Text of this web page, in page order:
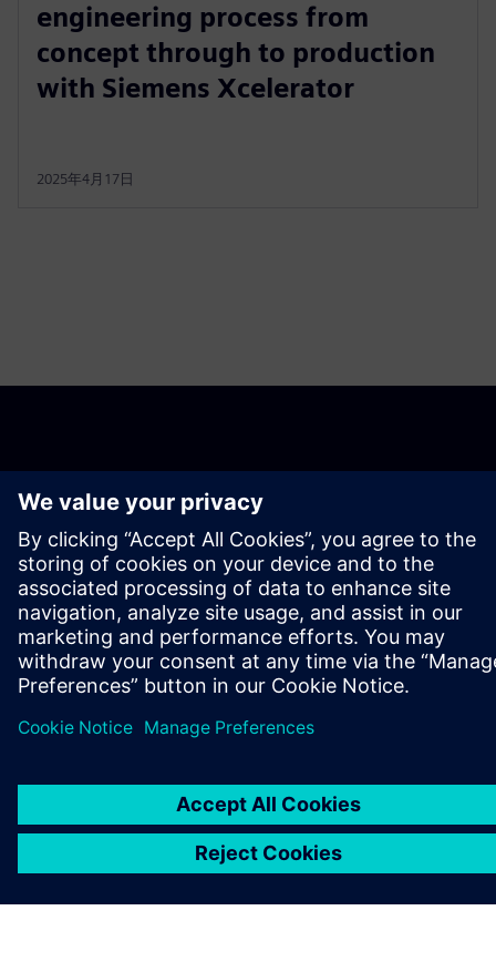
engineering process from
concept through to production
with Siemens Xcelerator
2025年4月17日
关于西门子
招贤纳士